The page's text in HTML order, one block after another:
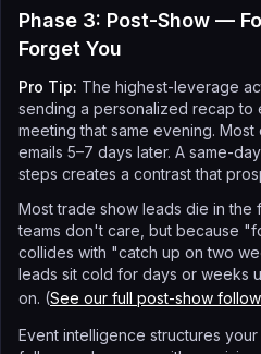
Phase 3: Post-Show —
Forget You
Pro Tip: The highest-leverage
sending a personalized recap
meeting that same evening.
emails 5–7 days later. A same-
steps creates a contrast that
Most trade show leads die in the
teams don't care, but because
collides with "catch up on two
leads sit cold for days or weeks
on. (See our full post-show
Event intelligence structures